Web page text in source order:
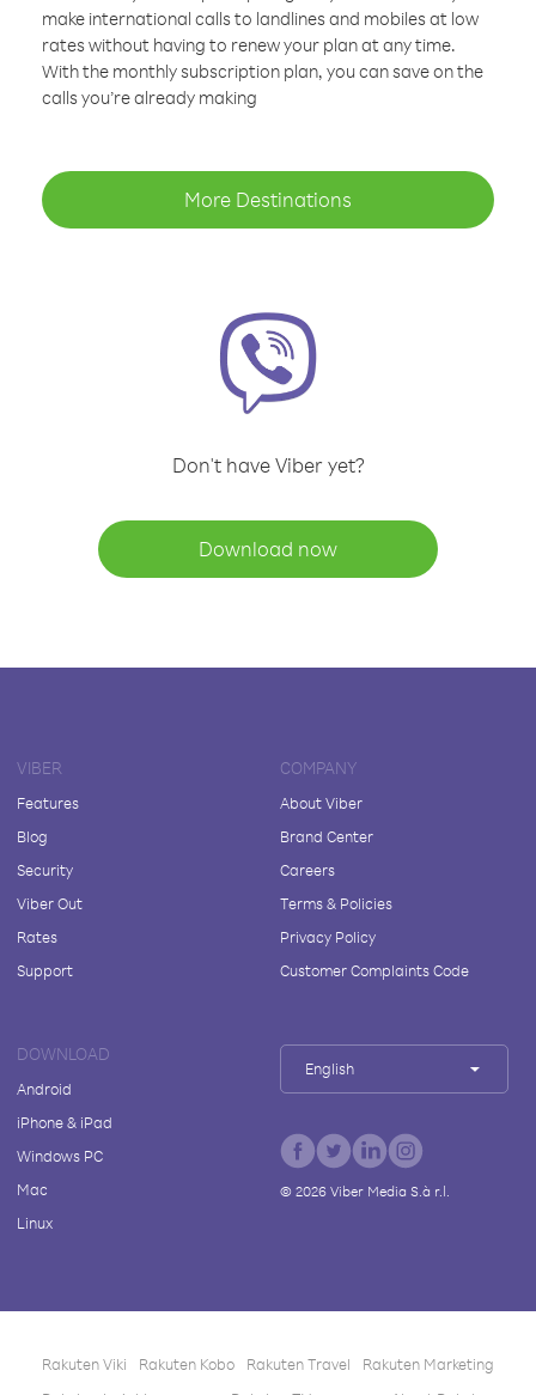
make international calls to landlines and mobiles at low
rates without having to renew your plan at any time.
With the monthly subscription plan, you can save on the
calls you’re already making
More Destinations
Don't have Viber yet?
Download now
VIBER
Features
Blog
Security
Viber Out
Rates
Support
COMPANY
About Viber
Brand Center
Careers
Terms & Policies
Privacy Policy
Customer Complaints Code
DOWNLOAD
Android
iPhone & iPad
Windows PC
Mac
Linux
English
© 2026Viber Media S.à r.l.
Rakuten Viki Rakuten Kobo Rakuten Travel
Rakuten Marketing